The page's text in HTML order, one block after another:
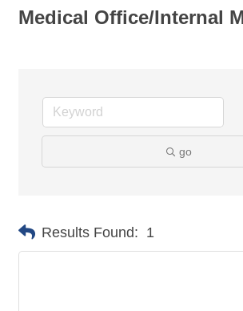
Medical Office/Internal
go
Results Found: 1